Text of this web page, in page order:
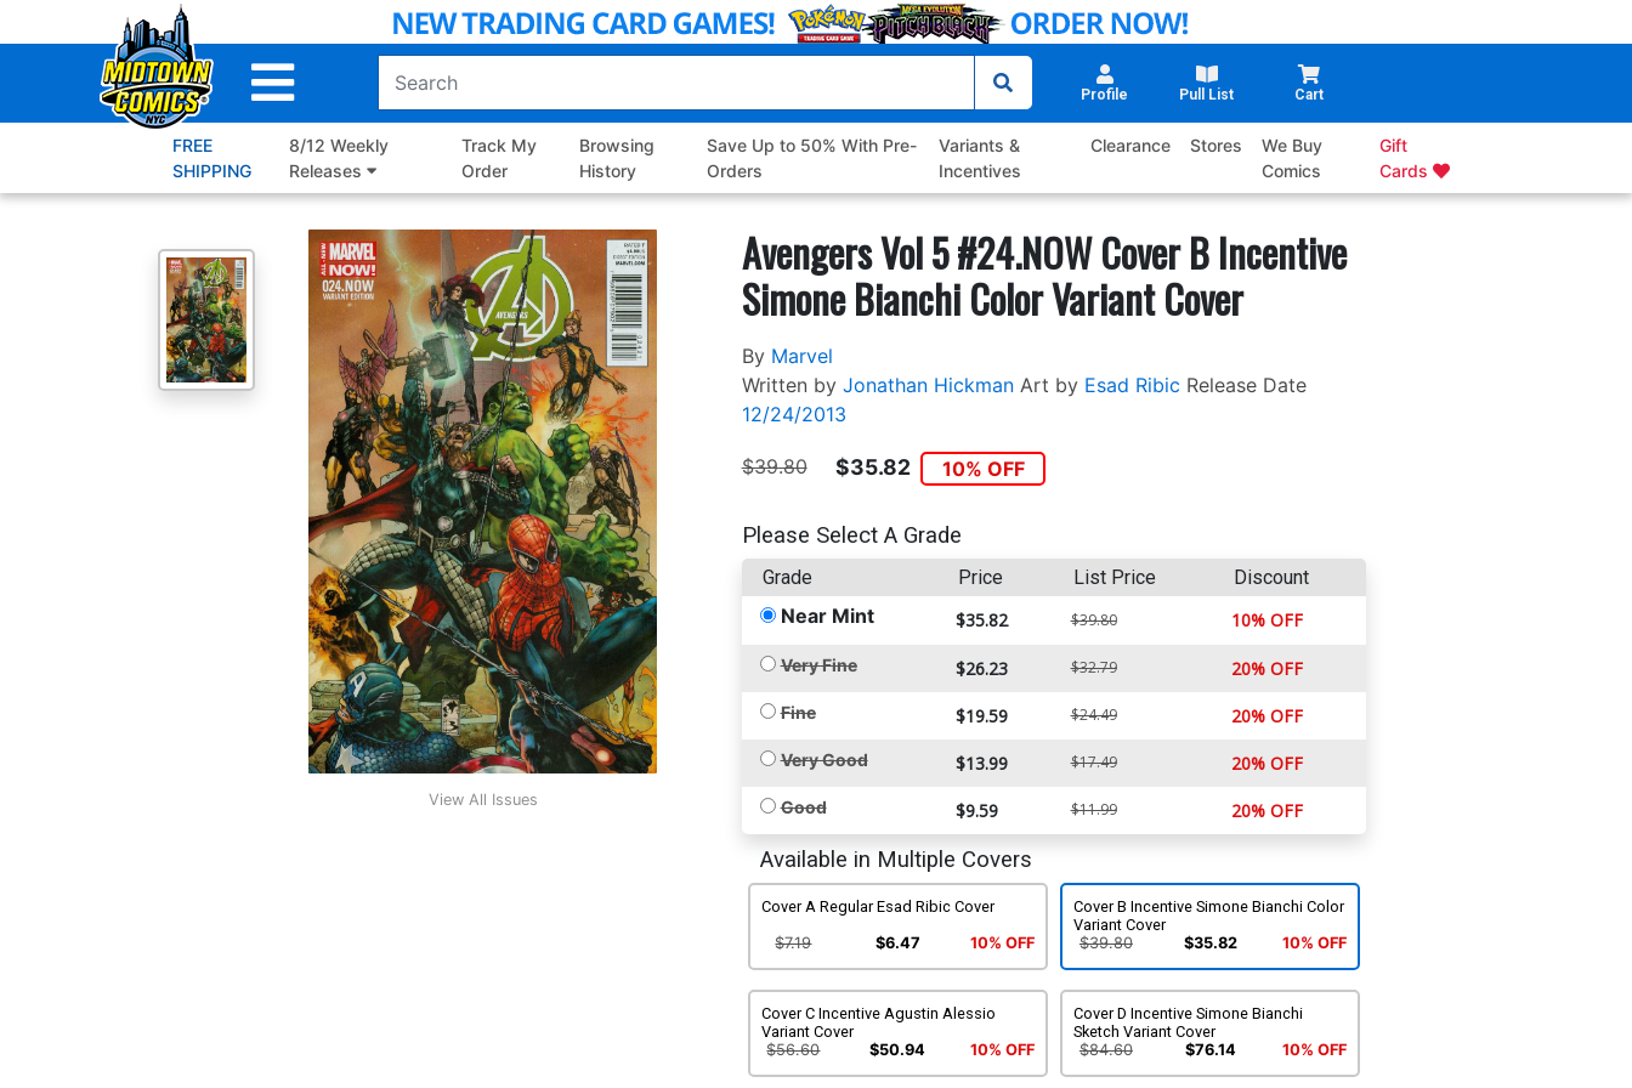
to
Profile Pull List Cart
FREE
SHIPPING
8/12 Weekly
Releases
Track My
Order
Browsing
History
Save Up to 50% With Pre-
Orders
Variants &
Incentives
Clearance Stores
We Buy
Comics
Gift
Cards
View All Issues
Avengers Vol 5 #24.NOW Cover B Incentive
Simone Bianchi Color Variant Cover
By Marvel
Written by Jonathan Hickman Art by Esad Ribic Release Date
12/24/2013
$39.80 $35.82 10% OFF
Please Select A Grade
Grade Price List Price Discount
Near Mint $35.82 $39.80 10% OFF
Very Fine $26.23 $32.79 20% OFF
Fine $19.59 $24.49 20% OFF
Very Good $13.99 $17.49 20% OFF
Good $9.59 $11.99 20% OFF
Available in Multiple Covers
Cover A Regular Esad Ribic Cover
$7.19 $6.47 10% OFF
Cover B Incentive Simone Bianchi Color
Variant Cover
$39.80
$35.82 10% OFF
Cover C Incentive Agustin Alessio
Variant Cover
$56.60
$50.94 10% OFF
Cover D Incentive Simone Bianchi
Sketch Variant Cover
$84.60
$76.14 10% OFF